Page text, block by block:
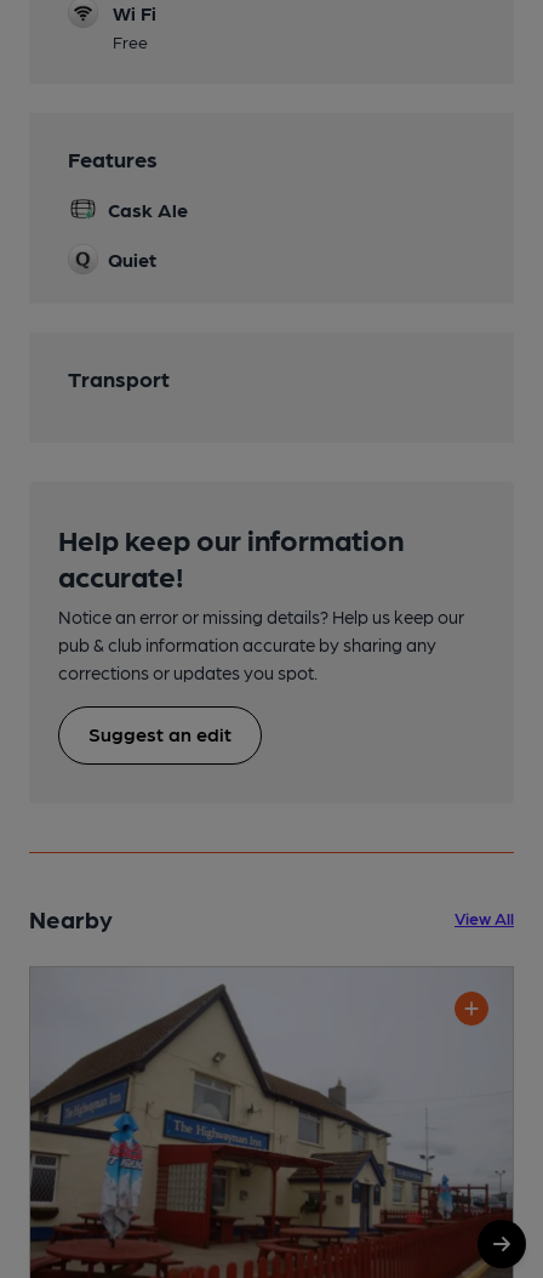
Wi Fi
Free
Features
Cask Ale
Quiet
Transport
Help keep our information
accurate!
Notice an error or missing details? Help us keep our
pub & club information accurate by sharing any
corrections or updates you spot.
Suggest an edit
Nearby View All